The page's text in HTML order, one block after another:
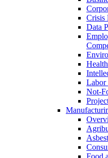
Crisis
Data
Labor
Not-
Food